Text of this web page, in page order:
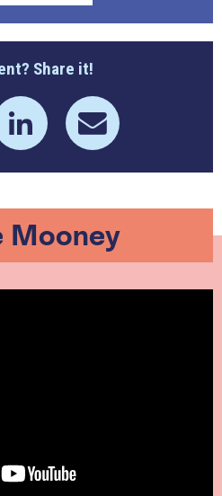
Share it!
Mooney